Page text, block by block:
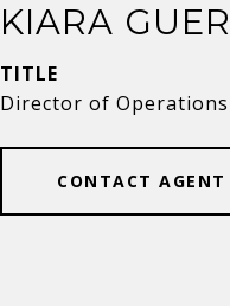
KIARA
TITLE
Director of
CONTACT AGENT